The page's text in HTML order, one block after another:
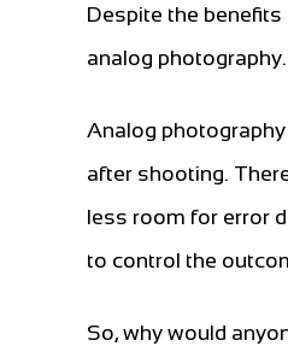
Despite the
analog photography.
Analog
after shooting.
less room for error
to control the
So, why would